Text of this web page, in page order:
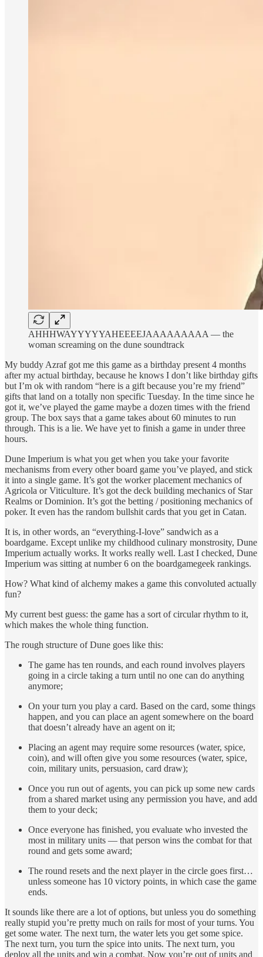
AHHHWAYYYYYAHEEEEJAAAAAAAAA — the
woman screaming on the dune soundtrack
My buddy Azraf got me this game as a birthday present 4 months
after my actual birthday, because he knows I don’t like birthday gifts
but I’m ok with random “here is a gift because you’re my friend”
gifts that land on a totally non specific Tuesday. In the time since he
got it, we’ve played the game maybe a dozen times with the friend
group. The box says that a game takes about 60 minutes to run
through. This is a lie. We have yet to finish a game in under three
hours.
Dune Imperium is what you get when you take your favorite
mechanisms from every other board game you’ve played, and stick
it into a single game. It’s got the worker placement mechanics of
Agricola or Viticulture. It’s got the deck building mechanics of Star
Realms or Dominion. It’s got the betting / positioning mechanics of
poker. It even has the random bullshit cards that you get in Catan.
It is, in other words, an “everything-I-love” sandwich as a
boardgame. Except unlike my childhood culinary monstrosity, Dune
Imperium actually works. It works really well. Last I checked, Dune
Imperium was sitting at number 6 on the boardgamegeek rankings.
How? What kind of alchemy makes a game this convoluted actually
fun?
My current best guess: the game has a sort of circular rhythm to it,
which makes the whole thing function.
The rough structure of Dune goes like this:
The game has ten rounds, and each round involves players
going in a circle taking a turn until no one can do anything
anymore;
On your turn you play a card. Based on the card, some things
happen, and you can place an agent somewhere on the board
that doesn’t already have an agent on it;
Placing an agent may require some resources (water, spice,
coin), and will often give you some resources (water, spice,
coin, military units, persuasion, card draw);
Once you run out of agents, you can pick up some new cards
from a shared market using any permission you have, and add
them to your deck;
Once everyone has finished, you evaluate who invested the
most in military units — that person wins the combat for that
round and gets some award;
The round resets and the next player in the circle goes first…
unless someone has 10 victory points, in which case the game
ends.
It sounds like there are a lot of options, but unless you do something
really stupid you’re pretty much on rails for most of your turns. You
get some water. The next turn, the water lets you get some spice.
The next turn, you turn the spice into units. The next turn, you
deploy all the units and win a combat. Now you’re out of units and